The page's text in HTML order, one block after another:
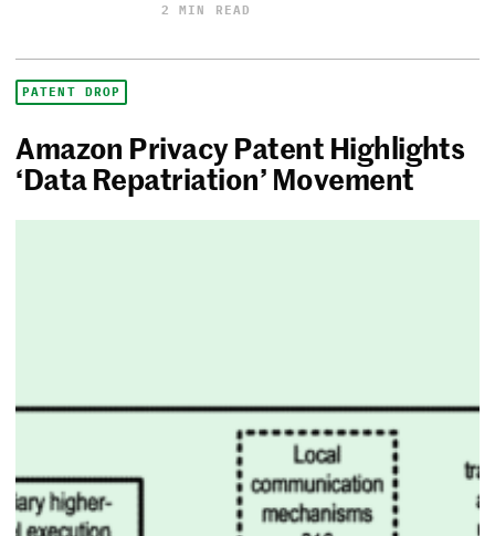
2 MIN READ
PATENT DROP
Amazon Privacy Patent Highlights
‘Data Repatriation’ Movement